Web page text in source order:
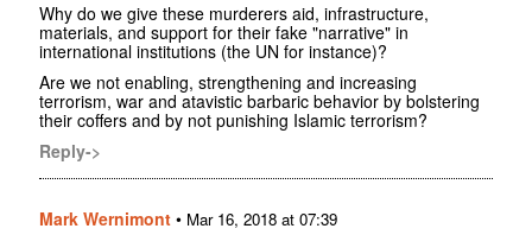
Why do we give these murderers aid, infrastructure,
materials, and support for their fake "narrative" in
international institutions (the UN for instance)?
Are we not enabling, strengthening and increasing
terrorism, war and atavistic barbaric behavior by bolstering
their coffers and by not punishing Islamic terrorism?
Reply->
Mark Wernimont • Mar 16, 2018 at 07:39